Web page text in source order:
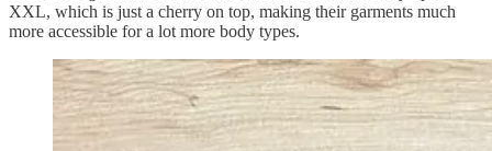
XXL, which is just a cherry on top, making their garments much
more accessible for a lot more body types.